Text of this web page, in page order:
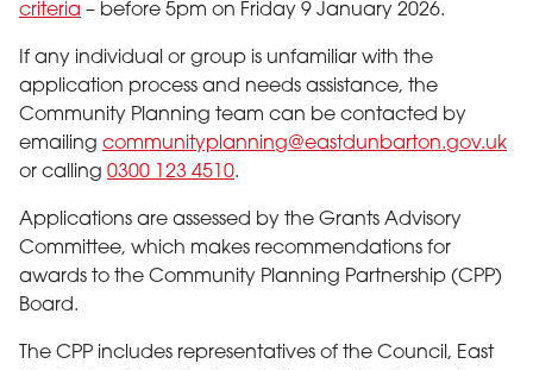
criteria – before 5pm on Friday 9 January 2026.
If any individual or group is unfamiliar with the
application process and needs assistance, the
Community Planning team can be contacted by
emailing communityplanning@eastdunbarton.gov.uk
or calling 0300 123 4510.
Applications are assessed by the Grants Advisory
Committee, which makes recommendations for
awards to the Community Planning Partnership (CPP)
Board.
The CPP includes representatives of the Council, East